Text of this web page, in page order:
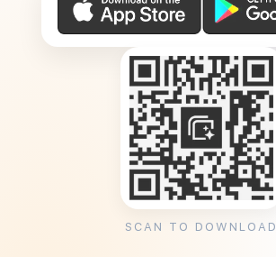
SCAN TO DOWNLOAD